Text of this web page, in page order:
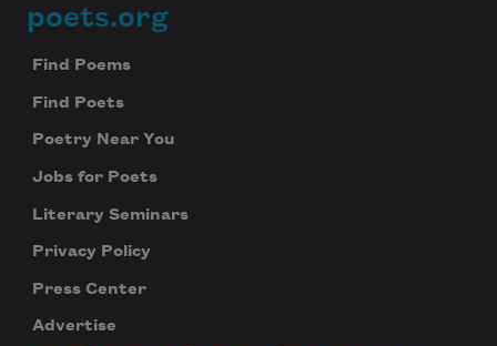
Footer
poets.org
Find Poems
Find Poets
Poetry Near You
Jobs for Poets
Literary Seminars
Privacy Policy
Press Center
Advertise